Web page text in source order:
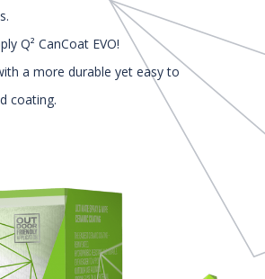
Q² CanCoat EVO!
a more durable yet easy to
coating.